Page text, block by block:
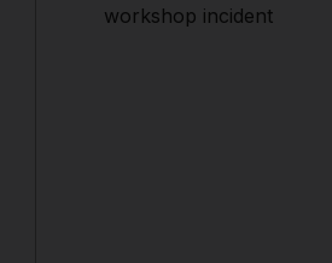
workshop incident